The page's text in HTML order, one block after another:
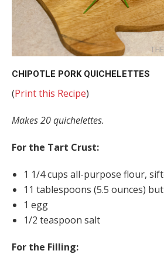
CHIPOTLE PORK QUICHELETTES
(Print this Recipe)
Makes 20 quichelettes.
For the Tart Crust:
1 1/4 cups all-purpose flour,
11 tablespoons (5.5 ounces)
1 egg
1/2 teaspoon salt
For the Filling: